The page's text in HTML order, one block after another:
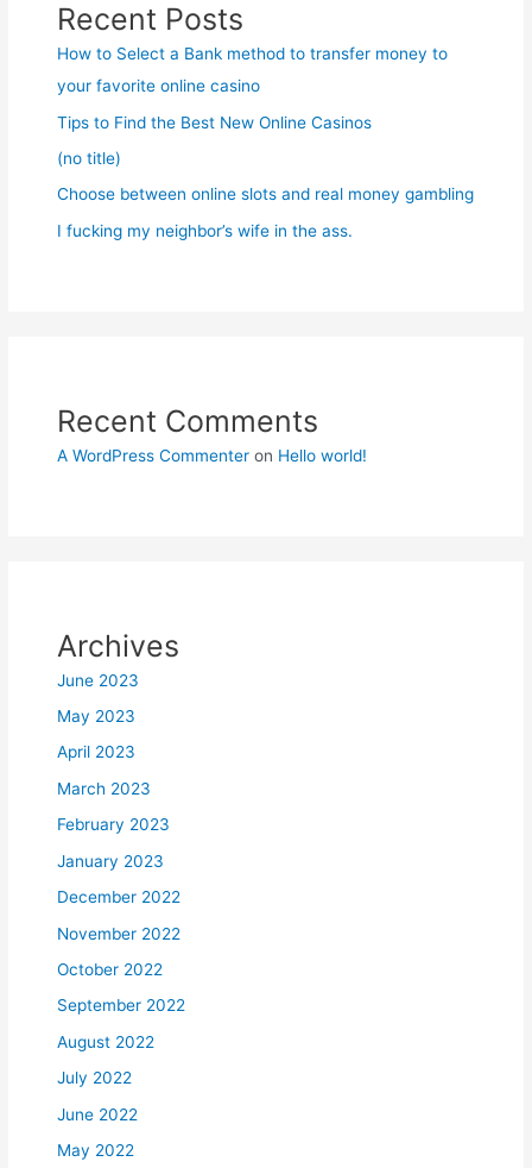
Recent Posts
How to Select a Bank method to transfer money to
your favorite online casino
Tips to Find the Best New Online Casinos
(no title)
Choose between online slots and real money gambling
I fucking my neighbor’s wife in the ass.
Recent Comments
A WordPress Commenter on Hello world!
Archives
June 2023
May 2023
April 2023
March 2023
February 2023
January 2023
December 2022
November 2022
October 2022
September 2022
August 2022
July 2022
June 2022
May 2022